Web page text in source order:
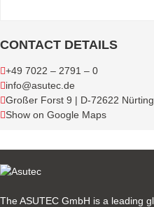
CONTACT DETAILS
+49 7022 – 2791 – 0
info@asutec.de
Großer Forst 9 | D-72622
Show on Google Maps
The ASUTEC GmbH is a leading